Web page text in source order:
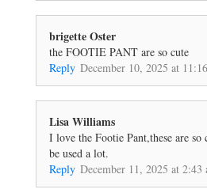
brigette Oster
the FOOTIE PANT are so cute
Reply December 10, 2025 at
Lisa Williams
I love the Footie Pant,these are so
be used a lot.
Reply December 11, 2025 at 2:43